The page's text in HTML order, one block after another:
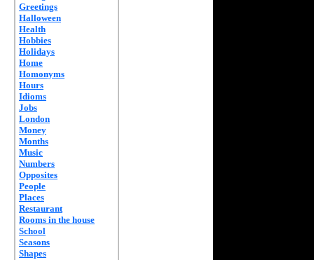
Greetings
Halloween
Health
Hobbies
Holidays
Home
Homonyms
Hours
Idioms
Jobs
London
Money
Months
Music
Numbers
Opposites
People
Places
Restaurant
Rooms in the house
School
Seasons
Shapes